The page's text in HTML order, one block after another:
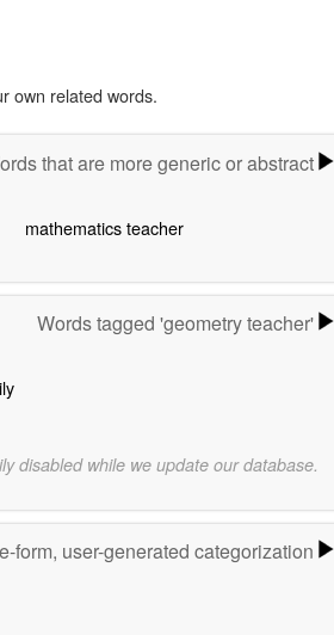
own related words.
that are more generic or abstract
mathematics teacher
Words tagged 'geometry teacher'
disabled while we update our database.
form, user-generated categorization